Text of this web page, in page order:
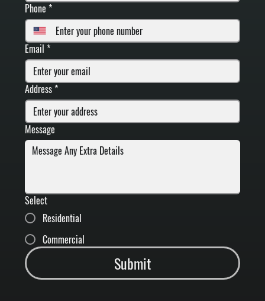
Phone *
Email *
Address *
Message
Select
Residential
Commercial
Submit